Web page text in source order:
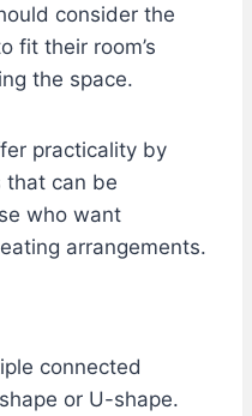
consider the
fit their room’s
the space.
practicality by
that can be
who want
arrangements.
connected
or U-shape.